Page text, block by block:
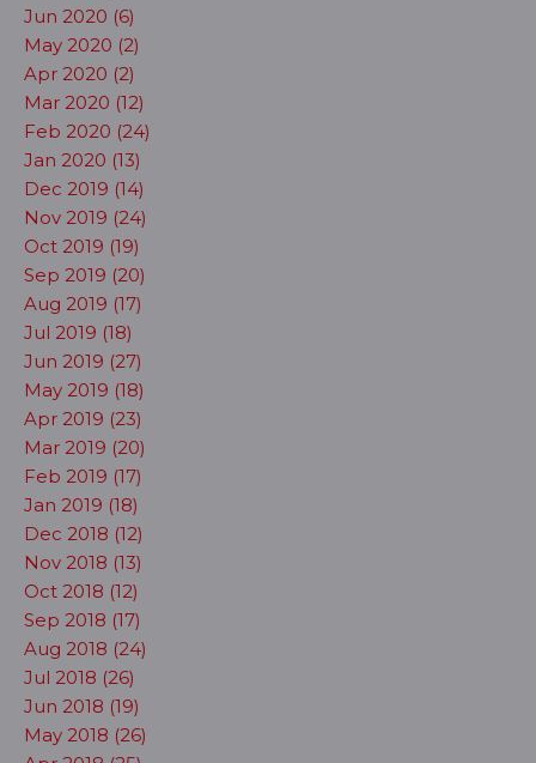
Jun 2020 (6)
May 2020 (2)
Apr 2020 (2)
Mar 2020 (12)
Feb 2020 (24)
Jan 2020 (13)
Dec 2019 (14)
Nov 2019 (24)
Oct 2019 (19)
Sep 2019 (20)
Aug 2019 (17)
Jul 2019 (18)
Jun 2019 (27)
May 2019 (18)
Apr 2019 (23)
Mar 2019 (20)
Feb 2019 (17)
Jan 2019 (18)
Dec 2018 (12)
Nov 2018 (13)
Oct 2018 (12)
Sep 2018 (17)
Aug 2018 (24)
Jul 2018 (26)
Jun 2018 (19)
May 2018 (26)